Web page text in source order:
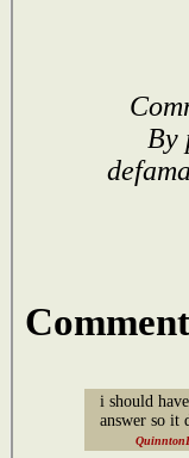
By
i should
answer so it